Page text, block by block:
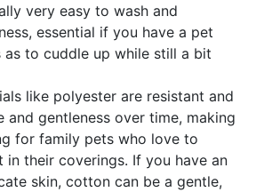
very easy to wash and
essential if you have a pet
as to cuddle up while still a bit
like polyester are resistant and
and gentleness over time, making
for family pets who love to
in their coverings. If you have an
skin, cotton can be a gentle,